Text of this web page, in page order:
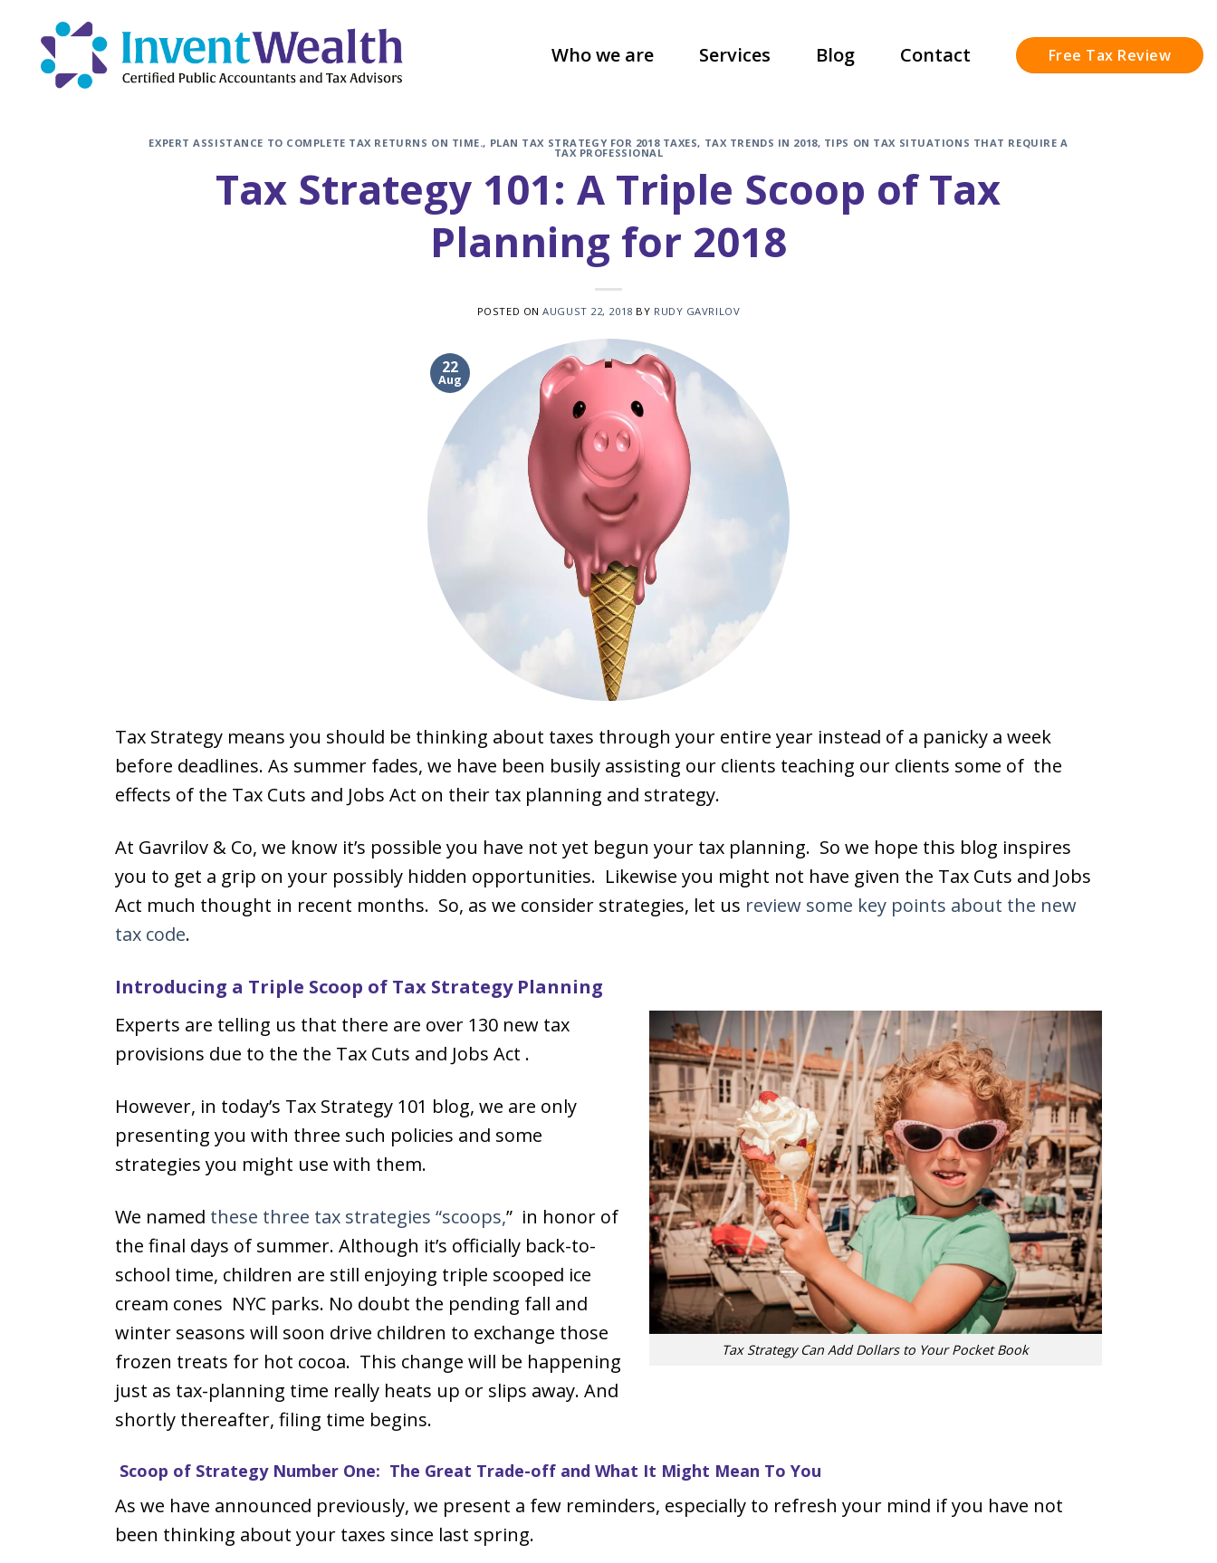
content
Who we are Services Blog Contact Free Tax Review
EXPERT ASSISTANCE TO COMPLETE TAX RETURNS ON TIME., PLAN TAX STRATEGY FOR 2018 TAXES, TAX TRENDS IN 2018, TIPS ON TAX SITUATIONS THAT REQUIRE A
TAX PROFESSIONAL
Tax Strategy 101: A Triple Scoop of Tax
Planning for 2018
POSTED ONAUGUST 22, 2018 BY RUDY GAVRILOV
22
Aug
Tax Strategy means you should be thinking about taxes through your entire year instead of a panicky a week
before deadlines. As summer fades, we have been busily assisting our clients teaching our clients some of the
effects of the Tax Cuts and Jobs Act on their tax planning and strategy.
At Gavrilov & Co, we know it’s possible you have not yet begun your tax planning. So we hope this blog inspires
you to get a grip on your possibly hidden opportunities. Likewise you might not have given the Tax Cuts and Jobs
Act much thought in recent months. So, as we consider strategies, let us review some key points about the new
tax code.
Introducing a Triple Scoop of Tax Strategy Planning
Tax Strategy Can Add Dollars to Your Pocket Book
Experts are telling us that there are over 130 new tax
provisions due to the the Tax Cuts and Jobs Act .
However, in today’s Tax Strategy 101 blog, we are only
presenting you with three such policies and some
strategies you might use with them.
We named these three tax strategies “scoops,” in honor of
the final days of summer. Although it’s officially back-to-
school time, children are still enjoying triple scooped ice
cream cones NYC parks. No doubt the pending fall and
winter seasons will soon drive children to exchange those
frozen treats for hot cocoa. This change will be happening
just as tax-planning time really heats up or slips away. And
shortly thereafter, filing time begins.
Scoop of Strategy Number One: The Great Trade-off and What It Might Mean To You
As we have announced previously, we present a few reminders, especially to refresh your mind if you have not
been thinking about your taxes since last spring.